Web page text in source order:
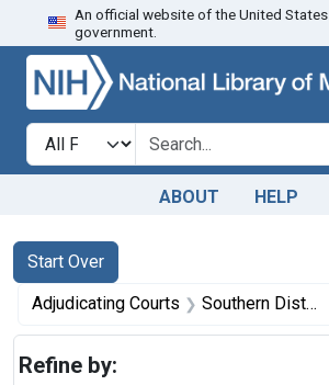
Skip to search
An official website of the United States
government.
Search in
search for
ABOUT HELP
Search
Search Constraints
Start Over
You searched for:
Adjudicating Courts Southern District of Ohio
Refine by: